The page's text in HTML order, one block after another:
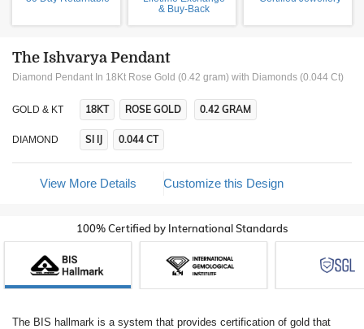
& Buy-Back
The Ishvarya Pendant
Diamond Pendant In 18Kt Rose Gold (0.42 gram) with Diamonds (0.044 Ct)
GOLD & KT 18KT ROSE GOLD 0.42 GRAM
DIAMOND SI IJ 0.044 CT
View More Details Customize this Design
100% Certified by International Standards
The BIS hallmark is a system that provides certification of gold that